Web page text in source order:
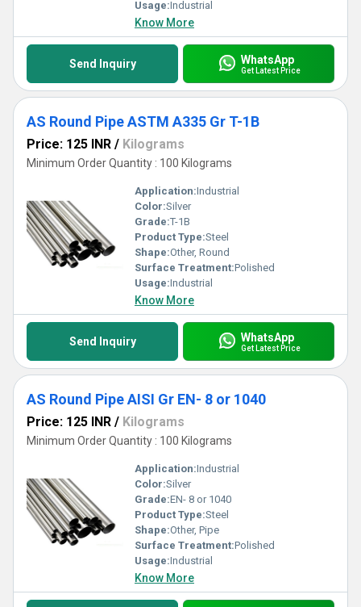
Usage:Industrial
Know More
Send Inquiry WhatsApp
Get Latest Price
AS Round Pipe ASTM A335 Gr T-1B
Price: 125 INR / Kilograms
Minimum Order Quantity : 100 Kilograms
Application:Industrial
Color:Silver
Grade:T-1B
Product Type:Steel
Shape:Other, Round
Surface Treatment:Polished
Usage:Industrial
Know More
Send Inquiry WhatsApp
Get Latest Price
AS Round Pipe AISI Gr EN- 8 or 1040
Price: 125 INR / Kilograms
Minimum Order Quantity : 100 Kilograms
Application:Industrial
Color:Silver
Grade:EN- 8 or 1040
Product Type:Steel
Shape:Other, Pipe
Surface Treatment:Polished
Usage:Industrial
Know More